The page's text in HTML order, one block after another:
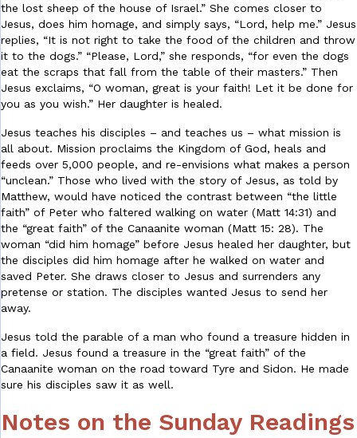
the lost sheep of the house of Israel.” She comes closer to
Jesus, does him homage, and simply says, “Lord, help me.” Jesus
replies, “It is not right to take the food of the children and throw
it to the dogs.” “Please, Lord,” she responds, “for even the dogs
eat the scraps that fall from the table of their masters.” Then
Jesus exclaims, “O woman, great is your faith! Let it be done for
you as you wish.” Her daughter is healed.
Jesus teaches his disciples – and teaches us – what mission is
all about. Mission proclaims the Kingdom of God, heals and
feeds over 5,000 people, and re-envisions what makes a person
“unclean.” Those who lived with the story of Jesus, as told by
Matthew, would have noticed the contrast between “the little
faith” of Peter who faltered walking on water (Matt 14:31) and
the “great faith” of the Canaanite woman (Matt 15: 28). The
woman “did him homage” before Jesus healed her daughter, but
the disciples did him homage after he walked on water and
saved Peter. She draws closer to Jesus and surrenders any
pretense or station. The disciples wanted Jesus to send her
away.
Jesus told the parable of a man who found a treasure hidden in
a field. Jesus found a treasure in the “great faith” of the
Canaanite woman on the road toward Tyre and Sidon. He made
sure his disciples saw it as well.
Notes on the Sunday Readings